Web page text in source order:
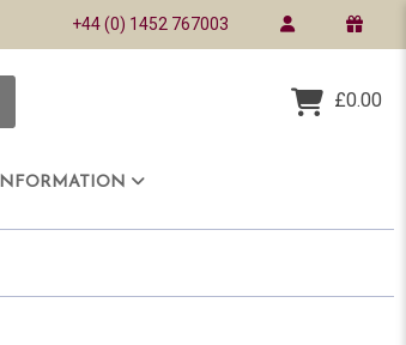
+44 (0) 1452 767003
£0.00